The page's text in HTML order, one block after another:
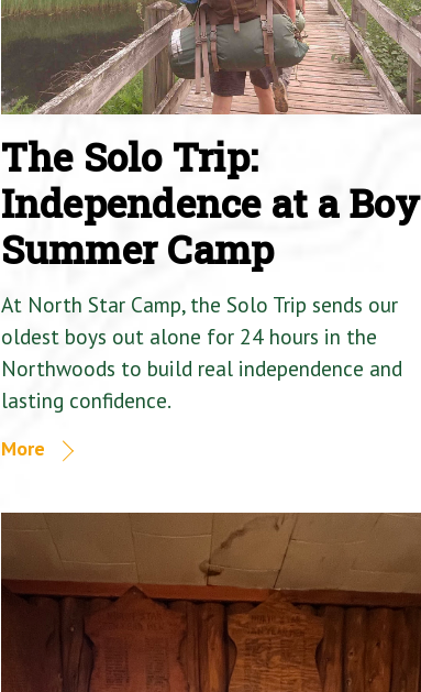
The Solo Trip:
Independence at a
Summer Camp
At North Star Camp, the Solo Trip sends our
oldest boys out alone for 24 hours in the
Northwoods to build real independence and
lasting confidence.
More